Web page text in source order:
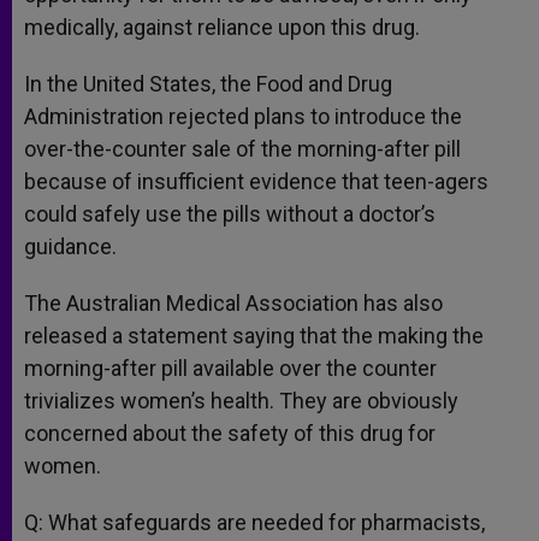
medically, against reliance upon this drug.
In the United States, the Food and Drug
Administration rejected plans to introduce the
over-the-counter sale of the morning-after pill
because of insufficient evidence that teen-agers
could safely use the pills without a doctor’s
guidance.
The Australian Medical Association has also
released a statement saying that the making the
morning-after pill available over the counter
trivializes women’s health. They are obviously
concerned about the safety of this drug for
women.
Q: What safeguards are needed for pharmacists,